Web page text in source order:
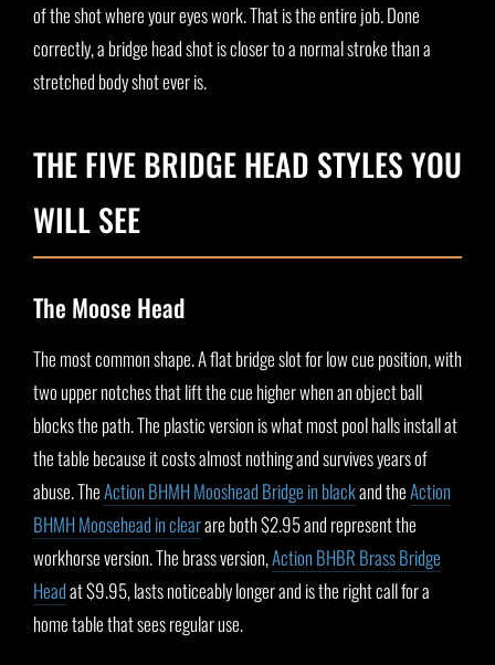
of the shot where your eyes work. That is the entire job. Done
correctly, a bridge head shot is closer to a normal stroke than a
stretched body shot ever is.
THE FIVE BRIDGE HEAD STYLES YOU
WILL SEE
The Moose Head
The most common shape. A flat bridge slot for low cue position, with
two upper notches that lift the cue higher when an object ball
blocks the path. The plastic version is what most pool halls install at
the table because it costs almost nothing and survives years of
abuse. TheAction BHMH Mooshead Bridge in blackand theAction
BHMH Moosehead in clearare both $2.95 and represent the
workhorse version. The brass version,Action BHBR Brass Bridge
Headat $9.95, lasts noticeably longer and is the right call for a
home table that sees regular use.